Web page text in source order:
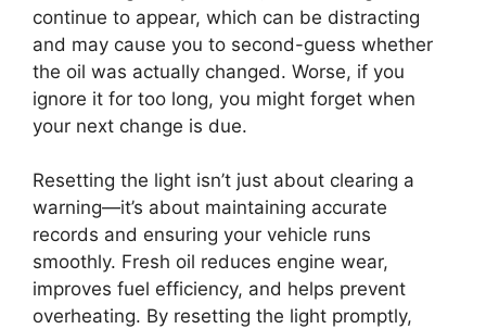
continue to appear, which can be distracting
and may cause you to second-guess whether
the oil was actually changed. Worse, if you
ignore it for too long, you might forget when
your next change is due.
Resetting the light isn’t just about clearing a
warning—it’s about maintaining accurate
records and ensuring your vehicle runs
smoothly. Fresh oil reduces engine wear,
improves fuel efficiency, and helps prevent
overheating. By resetting the light promptly,